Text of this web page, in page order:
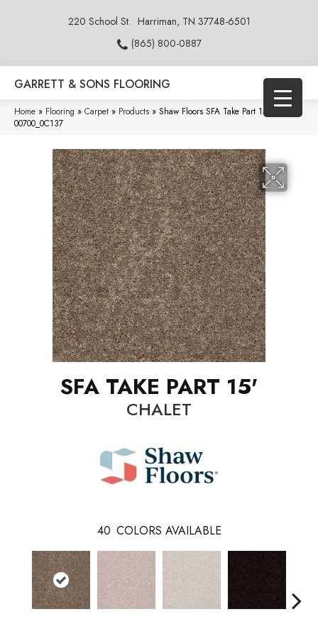
220 School St. Harriman, TN 37748-6501
(865) 800-0887
GARRETT & SONS FLOORING
Home » Flooring » Carpet » Products » Shaw Floors SFA Take Part 15′ Chalet
00700_0C137
SFA TAKE PART 15'
CHALET
40 COLORS AVAILABLE